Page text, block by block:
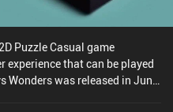
Puzzle Casual game
experience that can be played
was released in June